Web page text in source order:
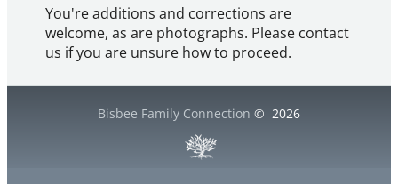
You're additions and corrections are
welcome, as are photographs. Please contact
us if you are unsure how to proceed.
Bisbee Family Connection © 2026